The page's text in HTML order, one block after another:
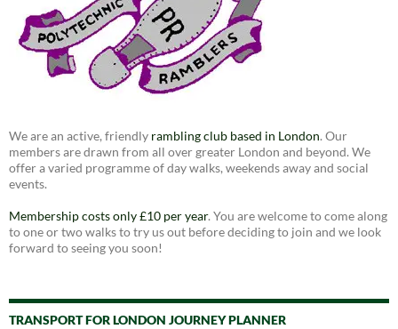
We are an active, friendly rambling club based in London. Our
members are drawn from all over greater London and beyond. We
offer a varied programme of day walks, weekends away and social
events.
Membership costs only £10 per year. You are welcome to come along
to one or two walks to try us out before deciding to join and we look
forward to seeing you soon!
TRANSPORT FOR LONDON JOURNEY PLANNER